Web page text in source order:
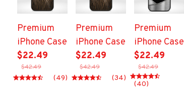
Premium
iPhone Case
$22.49
$42.49
(49)
Premium
iPhone Case
$22.49
$42.49
(34)
Premium
iPhone Case
$22.49
$42.49
(40)